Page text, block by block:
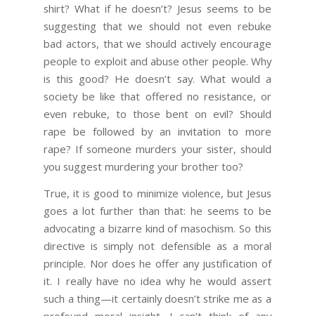
shirt? What if he doesn’t? Jesus seems to be
suggesting that we should not even rebuke
bad actors, that we should actively encourage
people to exploit and abuse other people. Why
is this good? He doesn’t say. What would a
society be like that offered no resistance, or
even rebuke, to those bent on evil? Should
rape be followed by an invitation to more
rape? If someone murders your sister, should
you suggest murdering your brother too?
True, it is good to minimize violence, but Jesus
goes a lot further than that: he seems to be
advocating a bizarre kind of masochism. So this
directive is simply not defensible as a moral
principle. Nor does he offer any justification of
it. I really have no idea why he would assert
such a thing—it certainly doesn’t strike me as a